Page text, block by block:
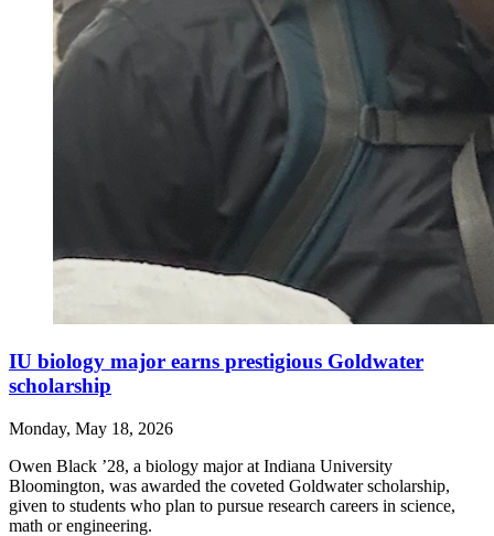
IU biology major earns prestigious Goldwater
scholarship
Monday, May 18, 2026
Owen Black ’28, a biology major at Indiana University
Bloomington, was awarded the coveted Goldwater scholarship,
given to students who plan to pursue research careers in science,
math or engineering.